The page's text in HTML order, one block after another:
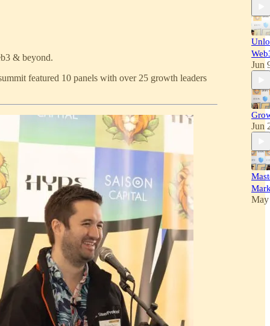
& beyond.
featured 10 panels with over 25 growth leaders
Jun
Jun
May